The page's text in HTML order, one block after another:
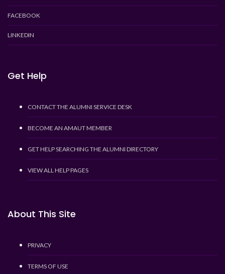
FACEBOOK
LINKEDIN
Get Help
CONTACT THE ALUMNI SERVICE DESK
BECOME AN AMAUT MEMBER
GET HELP SEARCHING THE ALUMNI DIRECTORY
VIEW ALL HELP PAGES
About This Site
PRIVACY
TERMS OF USE